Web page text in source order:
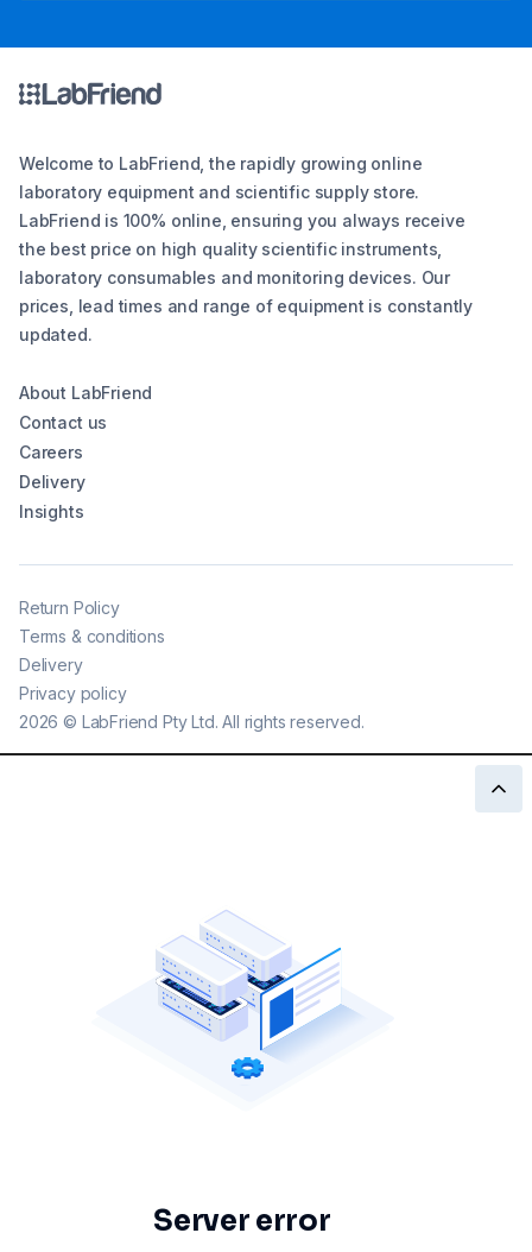
Welcome to LabFriend, the rapidly growing online
laboratory equipment and scientific supply store.
LabFriend is 100% online, ensuring you always receive
the best price on high quality scientific instruments,
laboratory consumables and monitoring devices. Our
prices, lead times and range of equipment is constantly
updated.
About LabFriend
Contact us
Careers
Delivery
Insights
2026 © LabFriend Pty Ltd. All rights reserved.
Return Policy
Terms & conditions
Delivery
Privacy policy
Server error